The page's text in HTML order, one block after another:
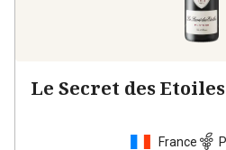
Le Secret des
France